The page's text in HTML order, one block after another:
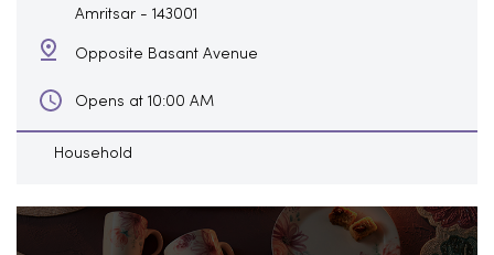
Amritsar - 143001
Opposite Basant Avenue
Opens at 10:00 AM
Household